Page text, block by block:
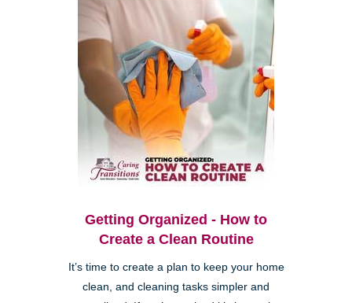
Getting Organized - How to
Create a Clean Routine
It’s time to create a plan to keep your home
clean, and cleaning tasks simpler and